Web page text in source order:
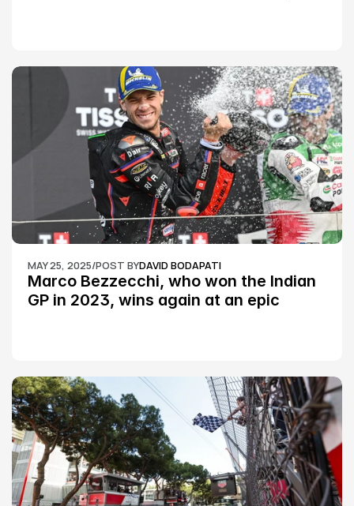
MAY 25, 2025/POST BYDAVID BODAPATI
Marco Bezzecchi, who won the Indian
GP in 2023, wins again at an epic